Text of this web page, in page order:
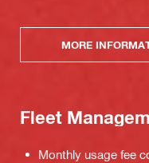
MORE
Fleet
Monthly usage fee